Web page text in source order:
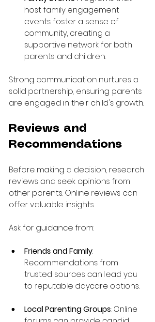
host family engagement
events foster a sense of
community, creating a
supportive network for both
parents and children.
Strong communication nurtures a
solid partnership, ensuring parents
are engaged in their child's growth.
Reviews and
Recommendations
Before making a decision, research
reviews and seek opinions from
other parents. Online reviews can
offer valuable insights.
Ask for guidance from:
Friends and Family:
Recommendations from
trusted sources can lead you
to reputable daycare options.
Local Parenting Groups: Online